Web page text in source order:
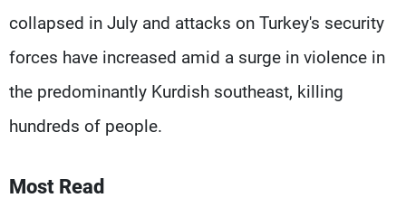
collapsed in July and attacks on Turkey's security
forces have increased amid a surge in violence in
the predominantly Kurdish southeast, killing
hundreds of people.
Most Read